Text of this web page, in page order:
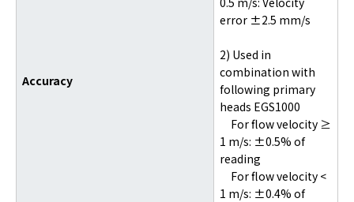
Accuracy
error ±2.5 mm/s
2) Used in
combination with
following primary
heads EGS1000
For flow velocity ≥
1 m/s: ±0.5% of
reading
For flow velocity <
1 m/s: ±0.4% of